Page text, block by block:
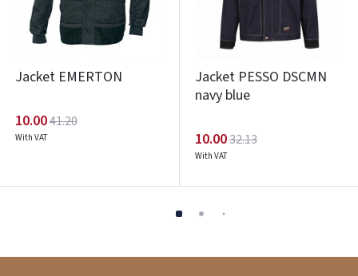
Jacket EMERTON
10.0041.20
With VAT
Jacket PESSO DSCMN
navy blue
10.0032.13
With VAT